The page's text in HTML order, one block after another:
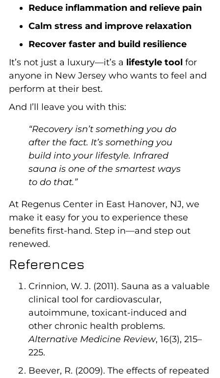
Reduce inflammation and relieve pain
Calm stress and improve relaxation
Recover faster and build resilience
It’s not just a luxury—it’s a lifestyle tool for
anyone in New Jersey who wants to feel and
perform at their best.
And I’ll leave you with this:
“Recovery isn’t something you do
after the fact. It’s something you
build into your lifestyle. Infrared
sauna is one of the smartest ways
to do that.”
At Regenus Center in East Hanover, NJ, we
make it easy for you to experience these
benefits first-hand. Step in—and step out
renewed.
References
Crinnion, W. J. (2011). Sauna as a valuable
clinical tool for cardiovascular,
autoimmune, toxicant-induced and
other chronic health problems.
Alternative Medicine Review, 16(3), 215–
225.
Beever, R. (2009). The effects of repeated